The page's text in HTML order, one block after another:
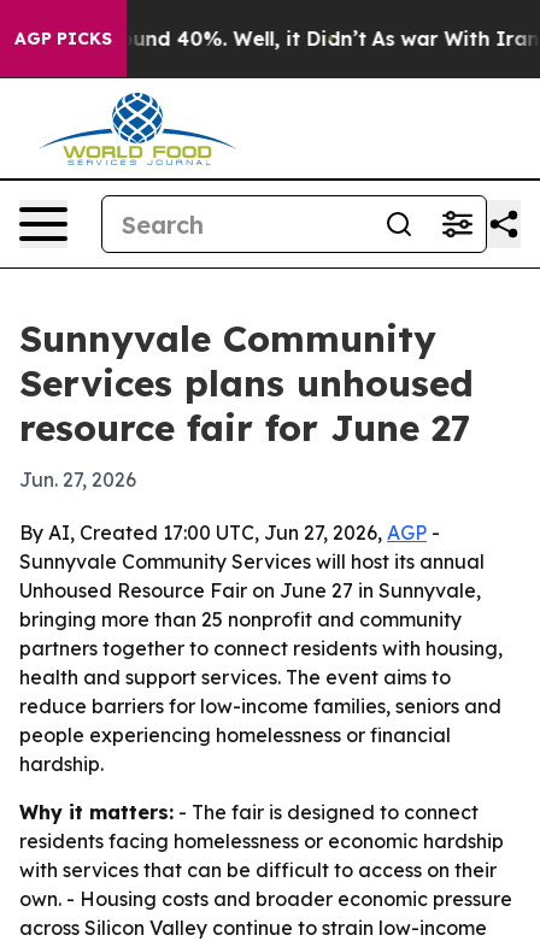
AGP PICKSAround 40%. Well, it Didn’t As war With Iran
Sunnyvale Community
Services plans unhoused
resource fair for June 27
Jun. 27, 2026
By AI, Created 17:00 UTC, Jun 27, 2026, AGP -
Sunnyvale Community Services will host its annual
Unhoused Resource Fair on June 27 in Sunnyvale,
bringing more than 25 nonprofit and community
partners together to connect residents with housing,
health and support services. The event aims to
reduce barriers for low-income families, seniors and
people experiencing homelessness or financial
hardship.
Why it matters: - The fair is designed to connect
residents facing homelessness or economic hardship
with services that can be difficult to access on their
own. - Housing costs and broader economic pressure
across Silicon Valley continue to strain low-income